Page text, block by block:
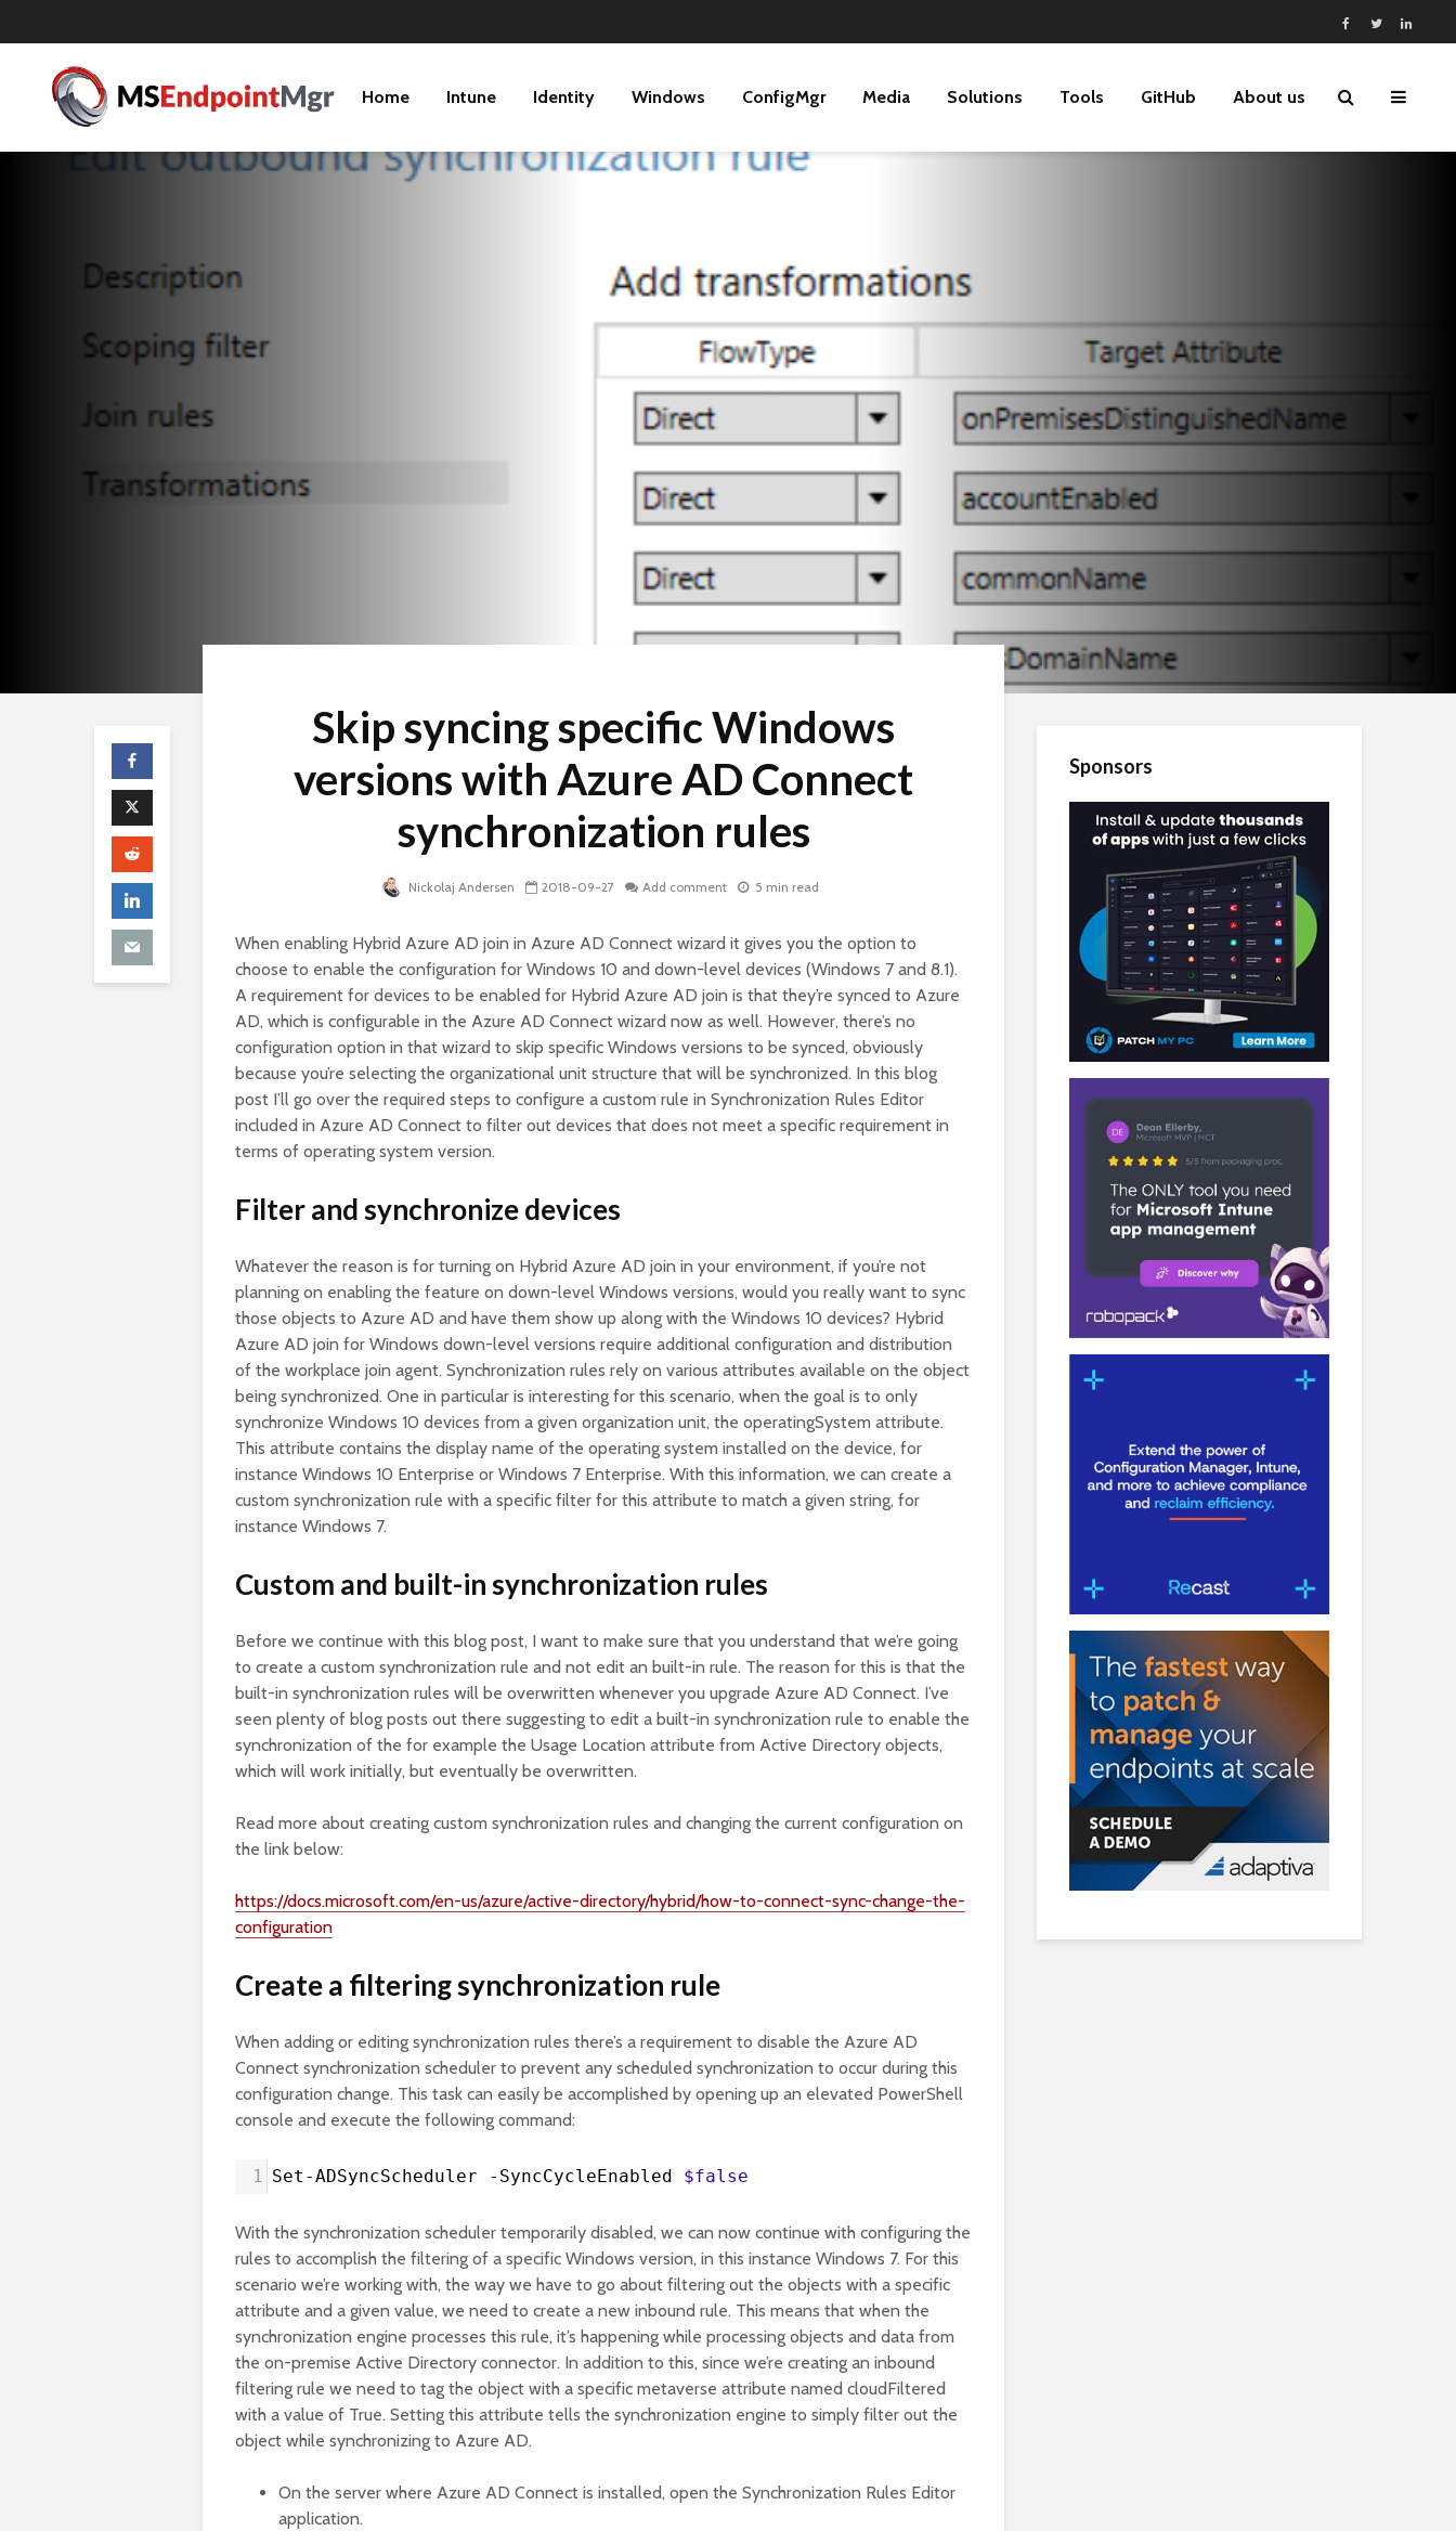
Home Intune Identity Windows ConfigMgr Media Solutions Tools GitHub About us
Skip syncing specific Windows
versions with Azure AD Connect
synchronization rules
Nickolaj Andersen 2018-09-27 Add comment 5 min read
When enabling Hybrid Azure AD join in Azure AD Connect wizard it gives you the option to
choose to enable the configuration for Windows 10 and down-level devices (Windows 7 and 8.1).
A requirement for devices to be enabled for Hybrid Azure AD join is that they’re synced to Azure
AD, which is configurable in the Azure AD Connect wizard now as well. However, there’s no
configuration option in that wizard to skip specific Windows versions to be synced, obviously
because you’re selecting the organizational unit structure that will be synchronized. In this blog
post I’ll go over the required steps to configure a custom rule in Synchronization Rules Editor
included in Azure AD Connect to filter out devices that does not meet a specific requirement in
terms of operating system version.
Filter and synchronize devices
Whatever the reason is for turning on Hybrid Azure AD join in your environment, if you’re not
planning on enabling the feature on down-level Windows versions, would you really want to sync
those objects to Azure AD and have them show up along with the Windows 10 devices? Hybrid
Azure AD join for Windows down-level versions require additional configuration and distribution
of the workplace join agent. Synchronization rules rely on various attributes available on the object
being synchronized. One in particular is interesting for this scenario, when the goal is to only
synchronize Windows 10 devices from a given organization unit, the operatingSystem attribute.
This attribute contains the display name of the operating system installed on the device, for
instance Windows 10 Enterprise or Windows 7 Enterprise. With this information, we can create a
custom synchronization rule with a specific filter for this attribute to match a given string, for
instance Windows 7.
Custom and built-in synchronization rules
Before we continue with this blog post, I want to make sure that you understand that we’re going
to create a custom synchronization rule and not edit an built-in rule. The reason for this is that the
built-in synchronization rules will be overwritten whenever you upgrade Azure AD Connect. I’ve
seen plenty of blog posts out there suggesting to edit a built-in synchronization rule to enable the
synchronization of the for example the Usage Location attribute from Active Directory objects,
which will work initially, but eventually be overwritten.
Read more about creating custom synchronization rules and changing the current configuration on
the link below:
https://docs.microsoft.com/en-us/azure/active-directory/hybrid/how-to-connect-sync-change-the-
configuration
Create a filtering synchronization rule
When adding or editing synchronization rules there’s a requirement to disable the Azure AD
Connect synchronization scheduler to prevent any scheduled synchronization to occur during this
configuration change. This task can easily be accomplished by opening up an elevated PowerShell
console and execute the following command:
1 Set-ADSyncScheduler - SyncCycleEnabled $false
With the synchronization scheduler temporarily disabled, we can now continue with configuring the
rules to accomplish the filtering of a specific Windows version, in this instance Windows 7. For this
scenario we’re working with, the way we have to go about filtering out the objects with a specific
attribute and a given value, we need to create a new inbound rule. This means that when the
synchronization engine processes this rule, it’s happening while processing objects and data from
the on-premise Active Directory connector. In addition to this, since we’re creating an inbound
filtering rule we need to tag the object with a specific metaverse attribute named cloudFiltered
with a value of True. Setting this attribute tells the synchronization engine to simply filter out the
object while synchronizing to Azure AD.
On the server where Azure AD Connect is installed, open the Synchronization Rules Editor
application.
Sponsors